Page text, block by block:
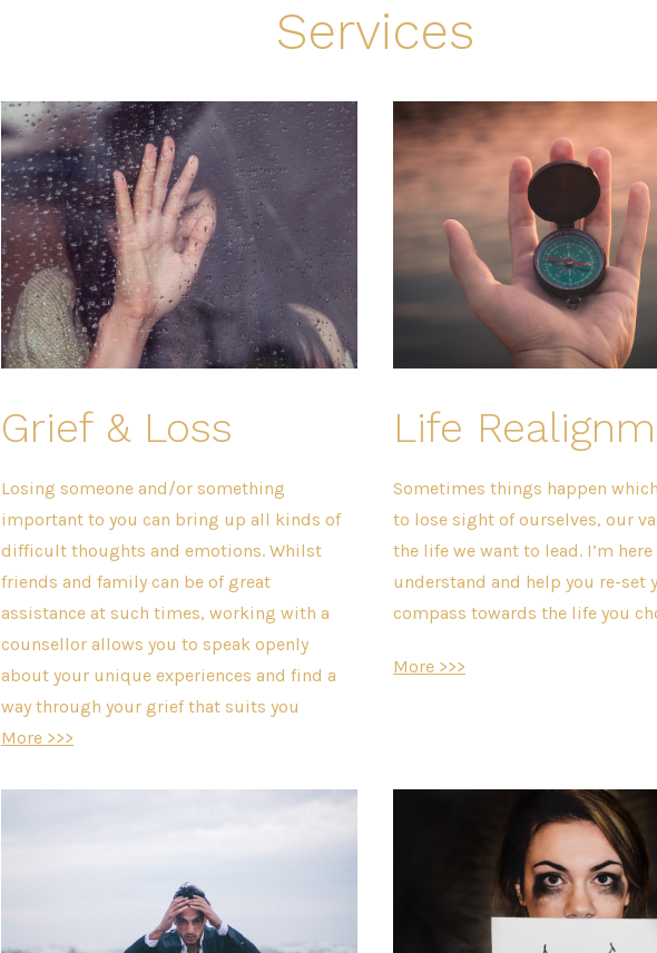
Services
Grief & Loss
Losing someone and/or something
important to you can bring up all kinds of
difficult thoughts and emotions. Whilst
friends and family can be of great
assistance at such times, working with a
counsellor allows you to speak openly
about your unique experiences and find a
way through your grief that suits you
More >>>
Life
Sometimes things happen
to lose sight of ourselves, our
the life we want to lead. I’m
understand and help you re-set
compass towards the life you
More >>>